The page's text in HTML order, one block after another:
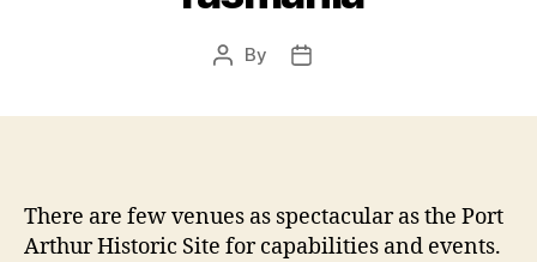
Post
By
Post
There are few venues as spectacular as the Port
Arthur Historic Site for capabilities and events.